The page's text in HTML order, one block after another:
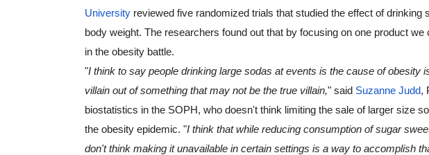
University reviewed five randomized trials that studied the effect of drinking
body weight. The researchers found out that by focusing on one product
in the obesity battle.
"I think to say people drinking large sodas at events is the cause of obesity
villain out of something that may not be the true villain," said Suzanne Judd,
biostatistics in the SOPH, who doesn't think limiting the sale of larger size
the obesity epidemic. "I think that while reducing consumption of sugar
don't think making it unavailable in certain settings is a way to accomplish